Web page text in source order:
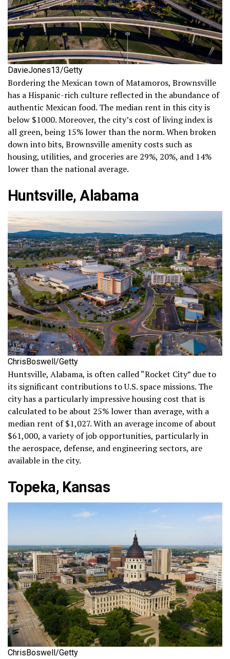
DavieJones13/Getty
Bordering the Mexican town of Matamoros, Brownsville
has a Hispanic-rich culture reflected in the abundance of
authentic Mexican food. The median rent in this city is
below $1000. Moreover, the city’s cost of living index is
all green, being 15% lower than the norm. When broken
down into bits, Brownsville amenity costs such as
housing, utilities, and groceries are 29%, 20%, and 14%
lower than the national average.
Huntsville, Alabama
ChrisBoswell/Getty
Huntsville, Alabama, is often called “Rocket City” due to
its significant contributions to U.S. space missions. The
city has a particularly impressive housing cost that is
calculated to be about 25% lower than average, with a
median rent of $1,027. With an average income of about
$61,000, a variety of job opportunities, particularly in
the aerospace, defense, and engineering sectors, are
available in the city.
Topeka, Kansas
ChrisBoswell/Getty